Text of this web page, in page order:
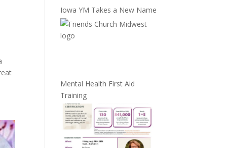
Iowa YM Takes a New Name
Mental Health First Aid
Training